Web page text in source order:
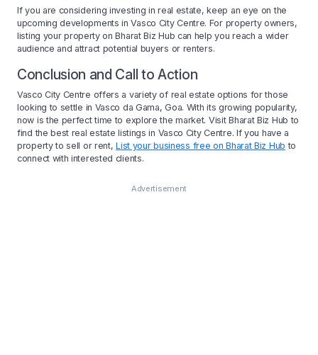
If you are considering investing in real estate, keep an eye on the
upcoming developments in Vasco City Centre. For property owners,
listing your property on Bharat Biz Hub can help you reach a wider
audience and attract potential buyers or renters.
Conclusion and Call to Action
Vasco City Centre offers a variety of real estate options for those
looking to settle in Vasco da Gama, Goa. With its growing popularity,
now is the perfect time to explore the market. Visit Bharat Biz Hub to
find the best real estate listings in Vasco City Centre. If you have a
property to sell or rent,List your business free on Bharat Biz Hub to
connect with interested clients.
Advertisement